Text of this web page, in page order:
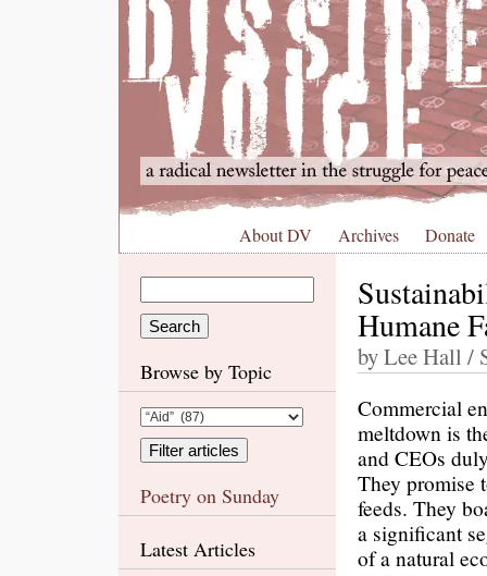
About DV Archives Donate
Browse by Topic
Poetry on Sunday
Latest Articles
Humane
by Lee Hall /
Commercial
meltdown is
and CEOs
They promise
feeds. They
a significant
of a natural